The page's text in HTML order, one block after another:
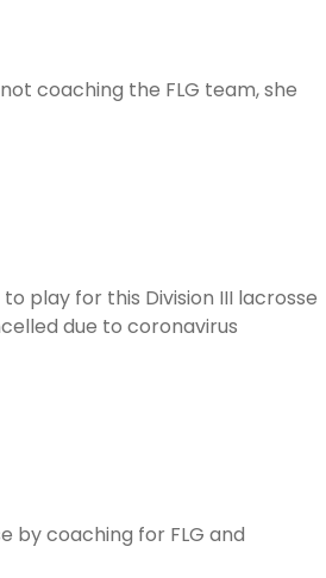
coaching the FLG team, she
play for this Division III lacrosse
due to coronavirus
by coaching for FLG and